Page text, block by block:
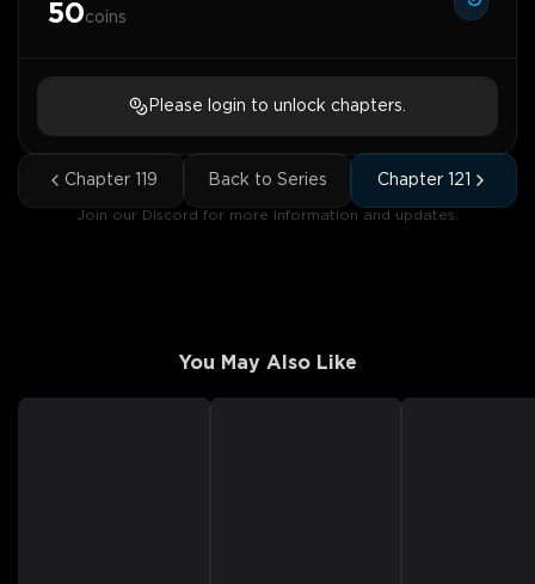
50coins
Please login to unlock chapters.
Chapter 119 Back to Series Chapter 121
Join our Discord for more information and updates.
You May Also Like